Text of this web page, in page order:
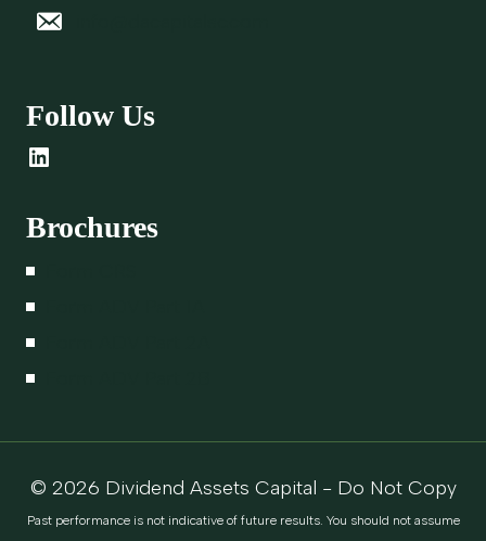
Follow Us
LinkedIn
Brochures
© 2026 Dividend Assets Capital - Do Not Copy
Past performance is not indicative of future results. You should not assume